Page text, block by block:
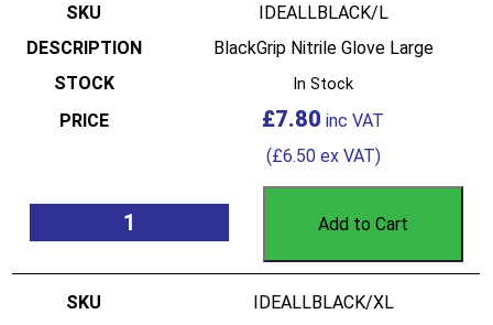
IDEALLBLACK/L
BlackGrip Nitrile Glove Large
In Stock
£7.80
(£6.50ex VAT)
Add to Cart
IDEALLBLACK/XL